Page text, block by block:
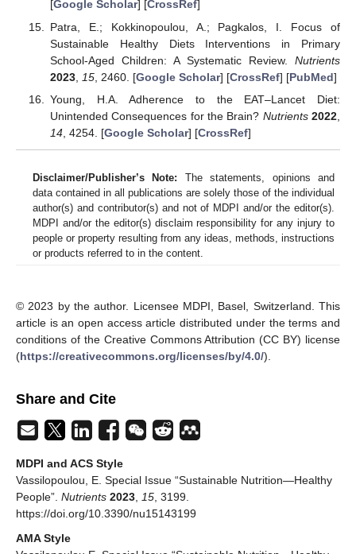
[Google Scholar] [CrossRef]
Patra, E.; Kokkinopoulou, A.; Pagkalos, I. Focus of
Sustainable Healthy Diets Interventions in Primary
School-Aged Children: A Systematic Review. Nutrients
2023, 15, 2460. [Google Scholar] [CrossRef] [PubMed]
Young, H.A. Adherence to the EAT–Lancet Diet:
Unintended Consequences for the Brain? Nutrients 2022
14, 4254. [Google Scholar] [CrossRef]
Disclaimer/Publisher’s Note: The statements, opinions and
data contained in all publications are solely those of the individual
author(s) and contributor(s) and not of MDPI and/or the editor(s).
MDPI and/or the editor(s) disclaim responsibility for any injury to
people or property resulting from any ideas, methods, instructions
or products referred to in the content.
© 2023 by the author. Licensee MDPI, Basel, Switzerland. This
article is an open access article distributed under the terms and
conditions of the Creative Commons Attribution (CC BY) license
(https://creativecommons.org/licenses/by/4.0/).
Share and Cite
MDPI and ACS Style
Vassilopoulou, E. Special Issue “Sustainable Nutrition—Healthy
People”. Nutrients 2023, 15, 3199.
https://doi.org/10.3390/nu15143199
AMA Style